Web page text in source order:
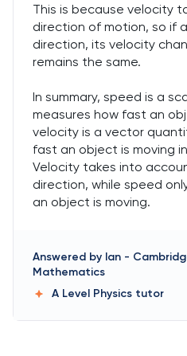
This is because velocity
direction of motion, so if
direction, its velocity
remains the same.
In summary, speed is a
measures how fast an
velocity is a vector
fast an object is moving
Velocity takes into
direction, while speed
an object is moving.
Answered by Ian -
Mathematics
A Level Physics tutor